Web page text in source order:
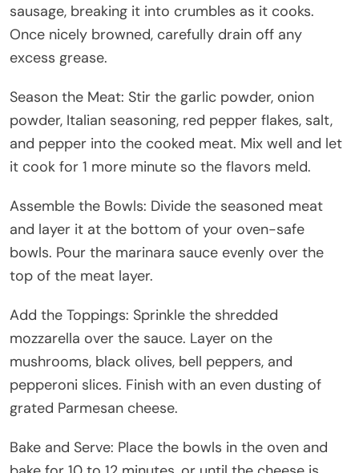
sausage, breaking it into crumbles as it cooks.
Once nicely browned, carefully drain off any
excess grease.
Season the Meat: Stir the garlic powder, onion
powder, Italian seasoning, red pepper flakes, salt,
and pepper into the cooked meat. Mix well and let
it cook for 1 more minute so the flavors meld.
Assemble the Bowls: Divide the seasoned meat
and layer it at the bottom of your oven-safe
bowls. Pour the marinara sauce evenly over the
top of the meat layer.
Add the Toppings: Sprinkle the shredded
mozzarella over the sauce. Layer on the
mushrooms, black olives, bell peppers, and
pepperoni slices. Finish with an even dusting of
grated Parmesan cheese.
Bake and Serve: Place the bowls in the oven and